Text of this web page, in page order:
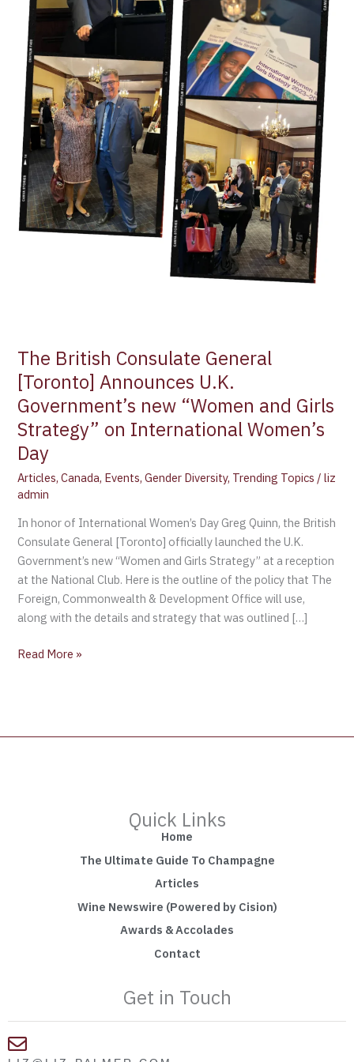
The British Consulate General
[Toronto] Announces U.K.
Government’s new “Women and Girls
Strategy” on International Women’s
Day
Articles,Canada, Events,Gender Diversity, Trending Topics /liz
admin
In honor of International Women’s Day Greg Quinn, the British
Consulate General [Toronto] officially launched the U.K.
Government’s new “Women and Girls Strategy” at a reception
at the National Club. Here is the outline of the policy that The
Foreign, Commonwealth & Development Office will use,
along with the details and strategy that was outlined […]
and
Girls
Strategy”
on
International
Women’s
Day
Read More »
Quick Links
Home
The Ultimate Guide To Champagne
Articles
Wine Newswire (Powered by Cision)
Awards & Accolades
Contact
Get in Touch